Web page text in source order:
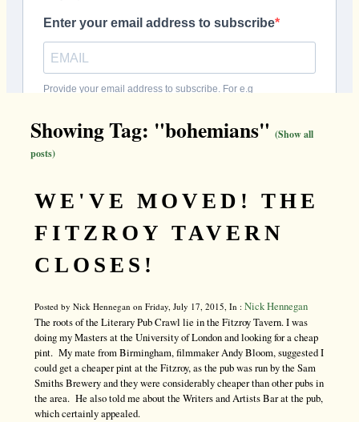
Showing Tag: "bohemians" (Show all
posts)
WE'VE MOVED! THE
FITZROY TAVERN
CLOSES!
Posted by Nick Hennegan on Friday, July 17, 2015, In : Nick Hennegan
The roots of the Literary Pub Crawl lie in the Fitzroy Tavern. I was
doing my Masters at the University of London and looking for a cheap
pint. My mate from Birmingham, filmmaker Andy Bloom, suggested I
could get a cheaper pint at the Fitzroy, as the pub was run by the Sam
Smiths Brewery and they were considerably cheaper than other pubs in
the area. He also told me about the Writers and Artists Bar at the pub,
which certainly appealed.